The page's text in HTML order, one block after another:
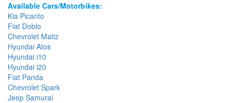
Available Cars/Motorbikes:
Kia Picanto
Fiat Doblo
Chevrolet Matiz
Hyundai Atos
Hyundai i10
Hyundai i20
Fiat Panda
Chevrolet Spark
Jeep Samurai